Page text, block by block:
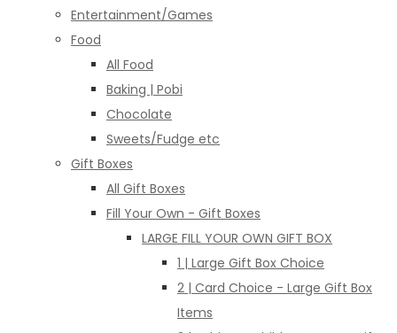
Entertainment/Games
Food
All Food
Baking | Pobi
Chocolate
Sweets/Fudge etc
Gift Boxes
All Gift Boxes
Fill Your Own - Gift Boxes
LARGE FILL YOUR OWN GIFT BOX
1 | Large Gift Box Choice
2 | Card Choice - Large Gift Box
Items